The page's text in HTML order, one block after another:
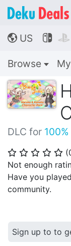
🌎 US  
Browse
DLC for
⭐ ⭐ ⭐ ⭐ ⭐ (
Not enough
Have you
community.
Sign up to to